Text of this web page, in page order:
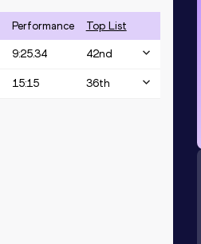
Performance Top List
9:25.34 42nd
15:15 36th